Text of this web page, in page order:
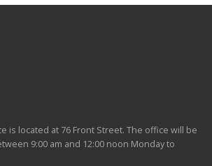
is located at 76 Front Street. The office will be
9:00 am and 12:00 noon Monday to